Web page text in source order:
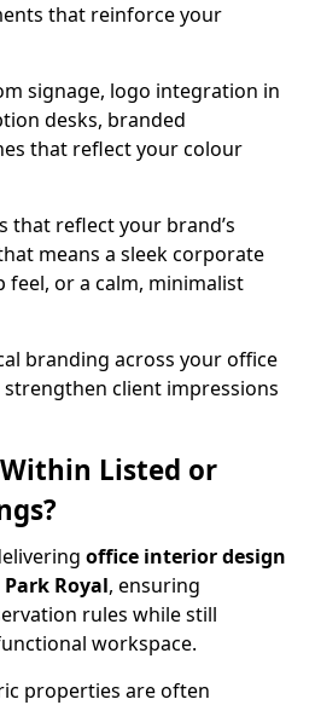
that reinforce your
signage, logo integration in
desks, branded
that reflect your colour
that reflect your brand’s
means a sleek corporate
or a calm, minimalist
branding across your office
strengthen client impressions
Listed or
office interior design
Royal, ensuring
rules while still
workspace.
properties are often